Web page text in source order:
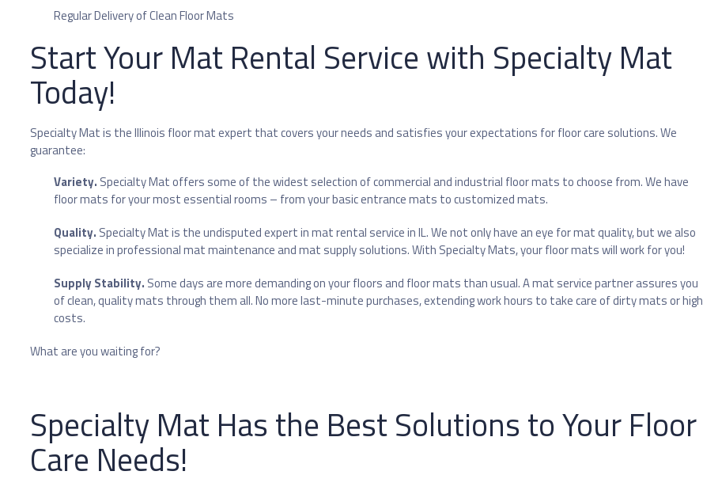
Regular Delivery of Clean Floor Mats
Start Your Mat Rental Service with Specialty Mat
Today!
Specialty Mat is the Illinois floor mat expert that covers your needs and satisfies your expectations for floor care solutions. We
guarantee:
Variety. Specialty Mat offers some of the widest selection of commercial and industrial floor mats to choose from. We have
floor mats for your most essential rooms – from your basic entrance mats to customized mats.
Quality. Specialty Mat is the undisputed expert in mat rental service in IL. We not only have an eye for mat quality, but we also
specialize in professional mat maintenance and mat supply solutions. With Specialty Mats, your floor mats will work for you!
Supply Stability. Some days are more demanding on your floors and floor mats than usual. A mat service partner assures you
of clean, quality mats through them all. No more last-minute purchases, extending work hours to take care of dirty mats or high
costs.
What are you waiting for?
Specialty Mat Has the Best Solutions to Your Floor
Care Needs!